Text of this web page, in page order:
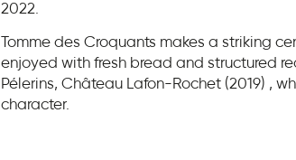
2022.
Tomme des Croquants makes a striking
enjoyed with fresh bread and structured
Pélerins, Château Lafon-Rochet (2019) ,
character.